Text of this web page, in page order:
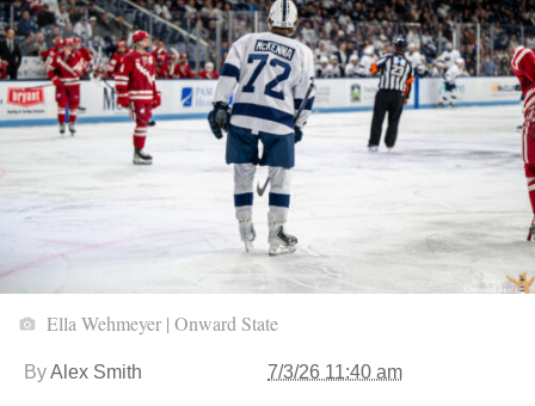
Ella Wehmeyer | Onward State
ByAlex Smith 7/3/26 11:40 am